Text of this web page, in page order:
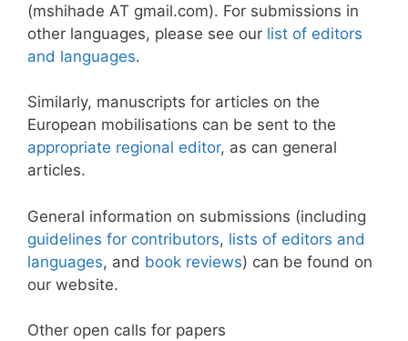
(mshihade AT gmail.com). For submissions in
other languages, please see our list of editors
and languages.
Similarly, manuscripts for articles on the
European mobilisations can be sent to the
appropriate regional editor, as can general
articles.
General information on submissions (including
guidelines for contributors, lists of editors and
languages, and book reviews) can be found on
our website.
Other open calls for papers